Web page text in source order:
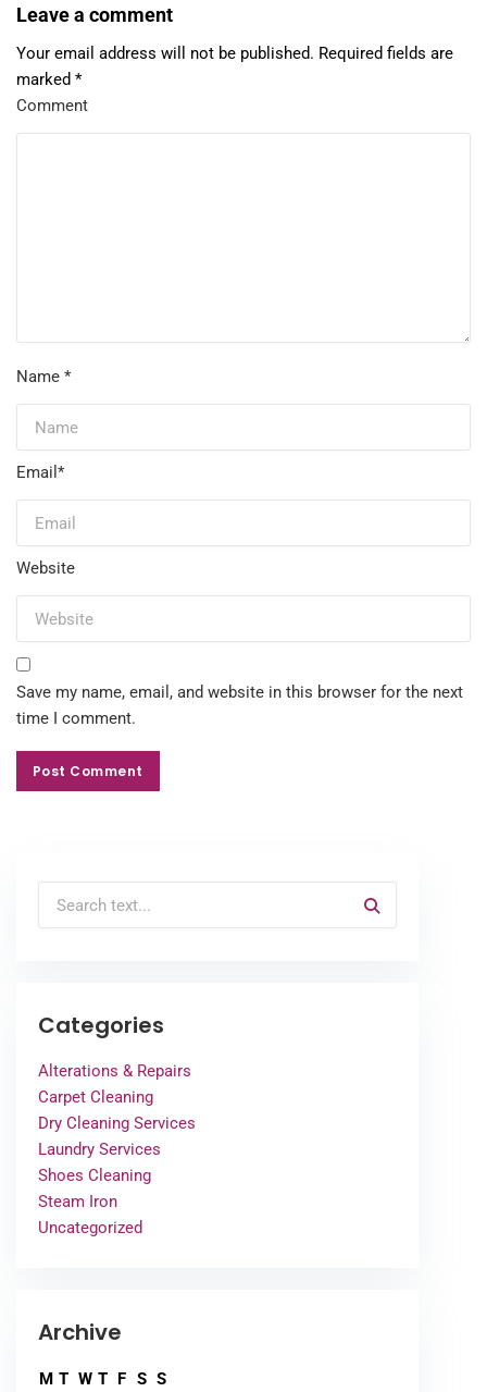
Leave a comment
Your email address will not be published. Required fields are
marked *
Comment
Name *
Email *
Website
Save my name, email, and website in this browser for the next
time I comment.
Post Comment
Post Comment
Categories
Alterations & Repairs
Carpet Cleaning
Dry Cleaning Services
Laundry Services
Shoes Cleaning
Steam Iron
Uncategorized
Archive
M T W T F S S